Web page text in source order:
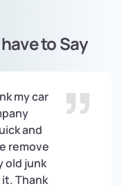
to Say
my car
and
remove
old junk
Thank